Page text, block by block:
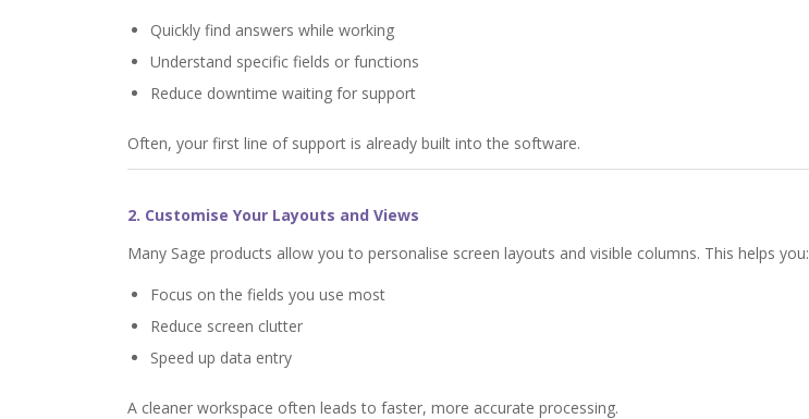
Quickly find answers while working
Understand specific fields or functions
Reduce downtime waiting for support
Often, your first line of support is already built into the software.
2. Customise Your Layouts and Views
Many Sage products allow you to personalise screen layouts and visible columns. This helps you:
Focus on the fields you use most
Reduce screen clutter
Speed up data entry
A cleaner workspace often leads to faster, more accurate processing.